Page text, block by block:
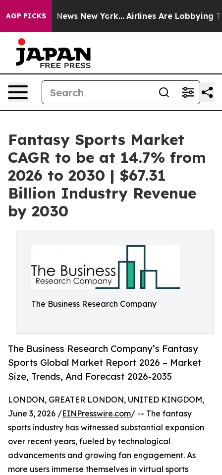
AGP PICKS
CBS News New York... Airlines Are Lobbying To
Fantasy Sports Market
CAGR to be at 14.7% from
2026 to 2030 | $67.31
Billion Industry Revenue
by 2030
The Business Research Company
The Business Research Company’s Fantasy
Sports Global Market Report 2026 – Market
Size, Trends, And Forecast 2026-2035
LONDON, GREATER LONDON, UNITED KINGDOM,
June 3, 2026 /EINPresswire.com/ -- The fantasy
sports industry has witnessed substantial expansion
over recent years, fueled by technological
advancements and growing fan engagement. As
more users immerse themselves in virtual sports